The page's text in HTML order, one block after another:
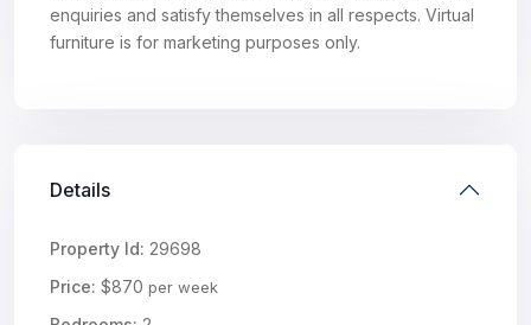
enquiries and satisfy themselves in all respects. Virtual
furniture is for marketing purposes only.
Details
Property Id: 29698
Price: $870 per week